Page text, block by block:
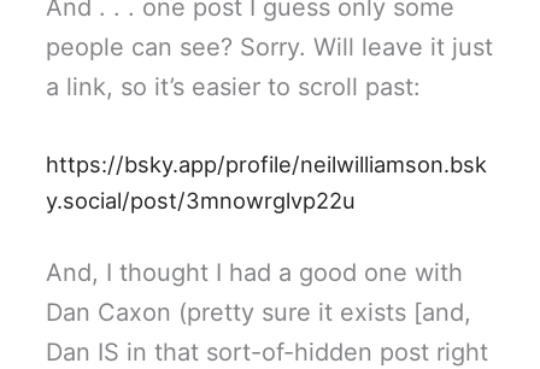
And . . . one post I guess only some
people can see? Sorry. Will leave it just
a link, so it’s easier to scroll past:
https://bsky.app/profile/neilwilliamson.bsk
y.social/post/3mnowrglvp22u
And, I thought I had a good one with
Dan Caxon (pretty sure it exists [and,
Dan IS in that sort-of-hidden post right